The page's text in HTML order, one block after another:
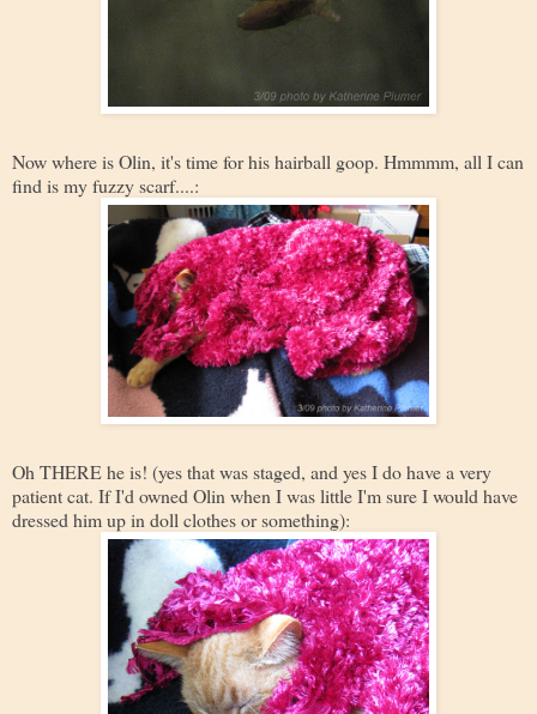
Now where is Olin, it's time for his hairball goop. Hmmmm, all I can
find is my fuzzy scarf....:
Oh THERE he is! (yes that was staged, and yes I do have a very
patient cat. If I'd owned Olin when I was little I'm sure I would have
dressed him up in doll clothes or something):